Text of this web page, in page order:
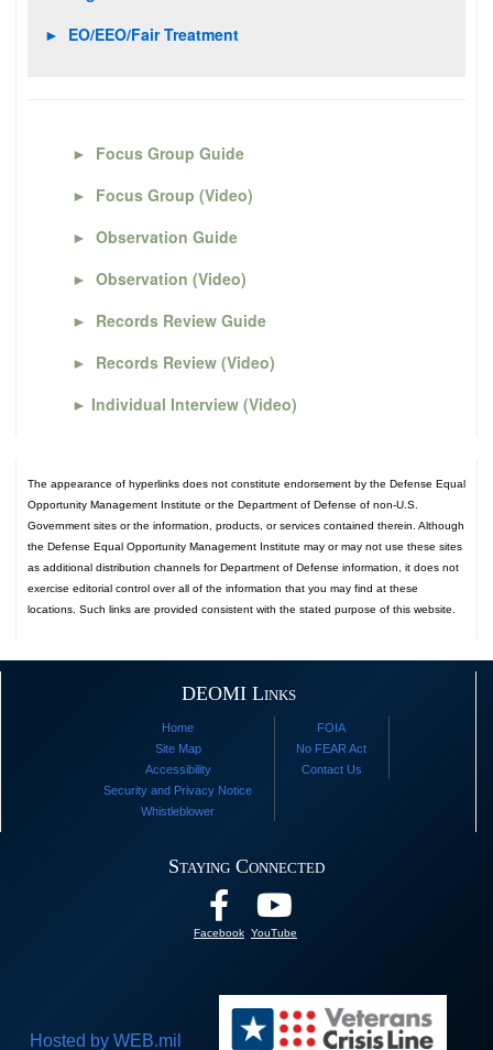
► EO/EEO/Fair Treatment
► Focus Group Guide
► Focus Group (Video)
► Observation Guide
► Observation (Video)
► Records Review Guide
► Records Review (Video)
► Individual Interview (Video)
The appearance of hyperlinks does not constitute endorsement by the Defense Equal
Opportunity Management Institute or the Department of Defense of non-U.S.
Government sites or the information, products, or services contained therein. Although
the Defense Equal Opportunity Management Institute may or may not use these sites
as additional distribution channels for Department of Defense information, it does not
exercise editorial control over all of the information that you may find at these
locations. Such links are provided consistent with the stated purpose of this website.
DEOMI Links
Home
Site Map
Accessibility
Security and Privacy Notice
Whistleblower
FOIA
No FEAR Act
Contact Us
Staying Connected
Facebook YouTube
Hosted by WEB.mil